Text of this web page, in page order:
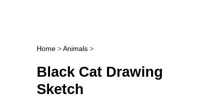
Post navigation
Home >Animals >
Black Cat Drawing
Sketch